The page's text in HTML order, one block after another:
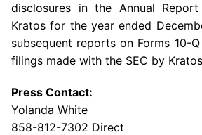
disclosures in the Annual
Kratos for the year ended
subsequent reports on Forms 10-
filings made with the SEC by
Press Contact:
Yolanda White
858-812-7302 Direct